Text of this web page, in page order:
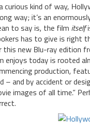
curious kind of way,
way; it’s an
to say is, the film itself
has to give is right
this new Blu-ray edition
enjoys today is rooted
production,
– and by accident or
images of all time.”